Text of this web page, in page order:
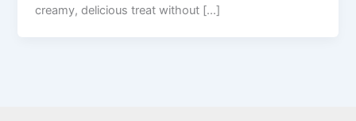
creamy, delicious treat without […]